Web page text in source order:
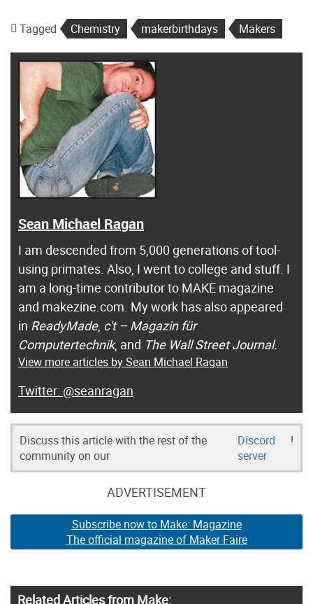
Tagged Chemistry makerbirthdays Makers
Sean Michael Ragan
I am descended from 5,000 generations of tool-
using primates. Also, I went to college and stuff. I
am a long-time contributor to MAKE magazine
and makezine.com. My work has also appeared
in ReadyMade, c't – Magazin für
Computertechnik, and The Wall Street Journal.
View more articles by Sean Michael Ragan
@seanragan
Discuss this article with the rest of the
community on our
Discord
server
!
ADVERTISEMENT
Subscribe now to Make: Magazine
The official magazine of Maker Faire
Related Articles from Make: